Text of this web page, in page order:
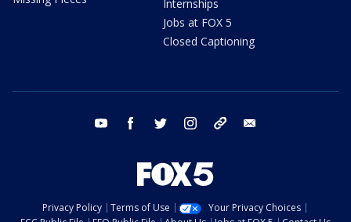
Internships
Jobs at FOX 5
Closed Captioning
youtube facebook twitter instagram tiktok
Privacy Policy Terms of Use
Your Privacy Choices